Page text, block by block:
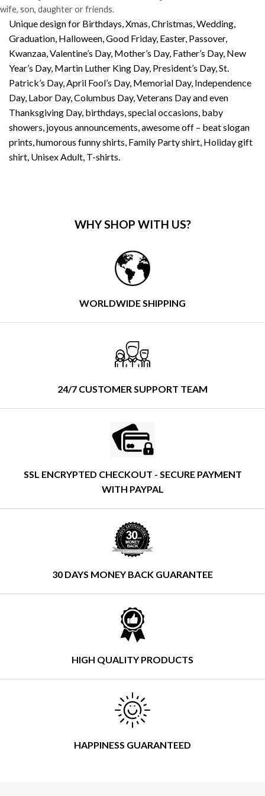
wife, son, daughter or friends.
Unique design for Birthdays, Xmas, Christmas, Wedding,
Graduation, Halloween, Good Friday, Easter, Passover,
Kwanzaa, Valentine’s Day, Mother’s Day, Father’s Day, New
Year’s Day, Martin Luther King Day, President’s Day, St.
Patrick’s Day, April Fool’s Day, Memorial Day, Independence
Day, Labor Day, Columbus Day, Veterans Day and even
Thanksgiving Day, birthdays, special occasions, baby
showers, joyous announcements, awesome off – beat slogan
prints, humorous funny shirts, Family Party shirt, Holiday gift
shirt, Unisex Adult, T-shirts.
WHY SHOP WITH US?
WORLDWIDE SHIPPING
24/7 CUSTOMER SUPPORT TEAM
SSL ENCRYPTED CHECKOUT - SECURE PAYMENT
WITH PAYPAL
30 DAYS MONEY BACK GUARANTEE
HIGH QUALITY PRODUCTS
HAPPINESS GUARANTEED